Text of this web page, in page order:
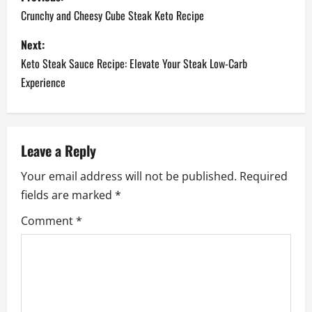
o
s
t
n
a
v
i
g
Crunchy and Cheesy Cube Steak Keto Recipe
Next:
Keto Steak Sauce Recipe: Elevate Your Steak Low-Carb
Experience
Leave a Reply
Your email address will not be published. Required
fields are marked *
Comment*